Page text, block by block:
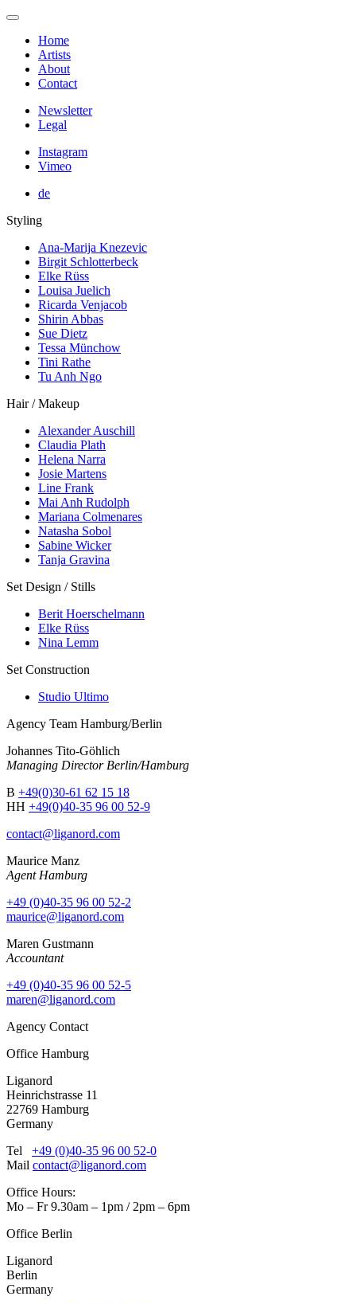
Home
Artists
About
Contact
Newsletter
Legal
Instagram
Vimeo
de
Styling
Ana-Marija Knezevic
Birgit Schlotterbeck
Elke Rüss
Louisa Juelich
Ricarda Venjacob
Shirin Abbas
Sue Dietz
Tessa Münchow
Tini Rathe
Tu Anh Ngo
Hair / Makeup
Alexander Auschill
Claudia Plath
Helena Narra
Josie Martens
Line Frank
Mai Anh Rudolph
Mariana Colmenares
Natasha Sobol
Sabine Wicker
Tanja Gravina
Set Design / Stills
Berit Hoerschelmann
Elke Rüss
Nina Lemm
Set Construction
Studio Ultimo
Agency Team Hamburg/Berlin
Johannes Tito-Göhlich
Managing Director Berlin/Hamburg
B +49(0)30-61 62 15 18
HH +49(0)40-35 96 00 52-9
contact@liganord.com
Maurice Manz
Agent Hamburg
+49 (0)40-35 96 00 52-2
maurice@liganord.com
Maren Gustmann
Accountant
+49 (0)40-35 96 00 52-5
maren@liganord.com
Agency Contact
Office Hamburg
Liganord
Heinrichstrasse 11
22769 Hamburg
Germany
Tel +49 (0)40-35 96 00 52-0
Mail contact@liganord.com
Office Hours:
Mo – Fr 9.30am – 1pm / 2pm – 6pm
Office Berlin
Liganord
Berlin
Germany